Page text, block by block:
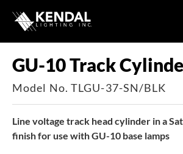
GU-10 Track
Model No. TLGU-37-SN/BLK
Line voltage track head cylinder in a
finish for use with GU-10 base lamps